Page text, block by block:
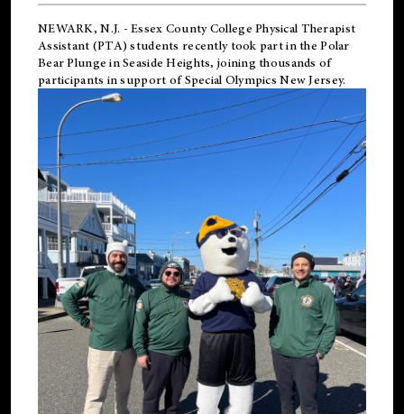
NEWARK, N.J. - Essex County College Physical Therapist
Assistant (PTA) students recently took part in the Polar
Bear Plunge in Seaside Heights, joining thousands of
participants in support ofSpecial Olympics New Jersey.